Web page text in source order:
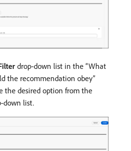
drop-down list in the “What
the recommendation obey”
the desired option from the
down list.